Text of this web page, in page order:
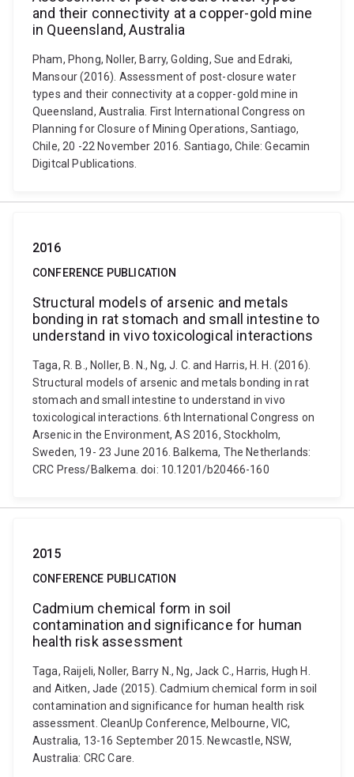
and their connectivity at a copper-gold mine
in Queensland, Australia
Pham, Phong, Noller, Barry, Golding, Sue and Edraki,
Mansour (2016). Assessment of post-closure water
types and their connectivity at a copper-gold mine in
Queensland, Australia. First International Congress on
Planning for Closure of Mining Operations, Santiago,
Chile, 20 -22 November 2016. Santiago, Chile: Gecamin
Digitcal Publications.
2016
CONFERENCE PUBLICATION
Structural models of arsenic and metals
bonding in rat stomach and small intestine to
understand in vivo toxicological interactions
Taga, R. B., Noller, B. N., Ng, J. C. and Harris, H. H. (2016).
Structural models of arsenic and metals bonding in rat
stomach and small intestine to understand in vivo
toxicological interactions. 6th International Congress on
Arsenic in the Environment, AS 2016, Stockholm,
Sweden, 19- 23 June 2016. Balkema, The Netherlands:
CRC Press/Balkema. doi: 10.1201/b20466-160
2015
CONFERENCE PUBLICATION
Cadmium chemical form in soil
contamination and significance for human
health risk assessment
Taga, Raijeli, Noller, Barry N., Ng, Jack C., Harris, Hugh H.
and Aitken, Jade (2015). Cadmium chemical form in soil
contamination and significance for human health risk
assessment. CleanUp Conference, Melbourne, VIC,
Australia, 13-16 September 2015. Newcastle, NSW,
Australia: CRC Care.